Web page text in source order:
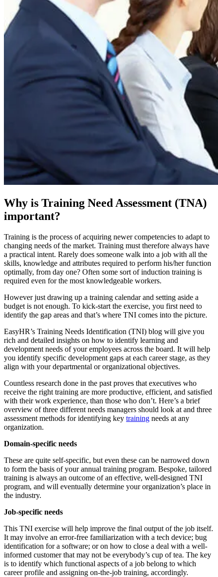
Why is Training Need Assessment (TNA)
important?
Training is the process of acquiring newer competencies to adapt to
changing needs of the market. Training must therefore always have
a practical intent. Rarely does someone walk into a job with all the
skills, knowledge and attributes required to perform his/her function
optimally, from day one? Often some sort of induction training is
required even for the most knowledgeable workers.
However just drawing up a training calendar and setting aside a
budget is not enough. To kick-start the exercise, you first need to
identify the gap areas and that’s where TNI comes into the picture.
EasyHR’s Training Needs Identification (TNI) blog will give you
rich and detailed insights on how to identify learning and
development needs of your employees across the board. It will help
you identify specific development gaps at each career stage, as they
align with your departmental or organizational objectives.
Countless research done in the past proves that executives who
receive the right training are more productive, efficient, and satisfied
with their work experience, than those who don’t. Here’s a brief
overview of three different needs managers should look at and three
assessment methods for identifying key training needs at any
organization.
Domain-specific needs
These are quite self-specific, but even these can be narrowed down
to form the basis of your annual training program. Bespoke, tailored
training is always an outcome of an effective, well-designed TNI
program, and will eventually determine your organization’s place in
the industry.
Job-specific needs
This TNI exercise will help improve the final output of the job itself.
It may involve an error-free familiarization with a tech device; bug
identification for a software; or on how to close a deal with a well-
informed customer that may not be everybody’s cup of tea. The key
is to identify which functional aspects of a job belong to which
career profile and assigning on-the-job training, accordingly.